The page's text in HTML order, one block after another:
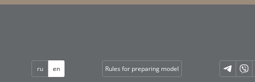
ru en Rules for preparing model